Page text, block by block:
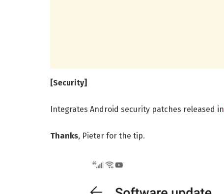
[Security]
Integrates Android security patches released in
Thanks, Pieter for the tip.